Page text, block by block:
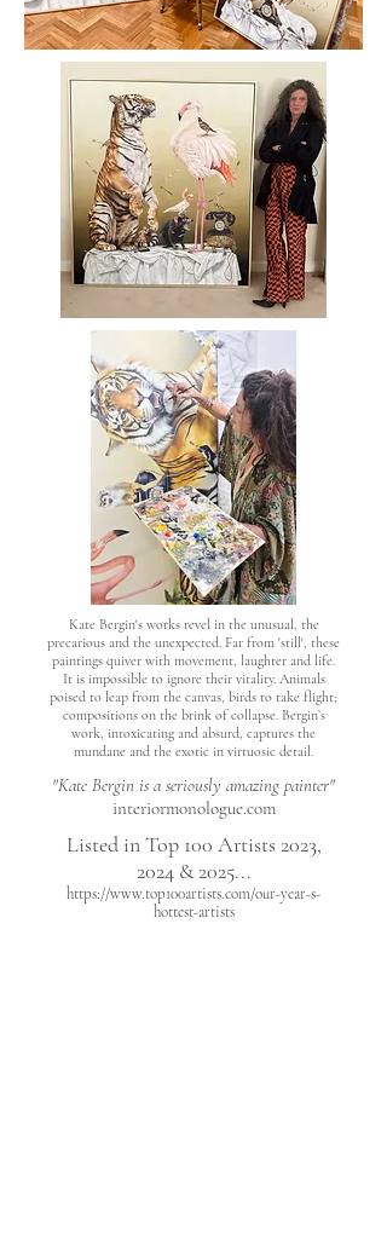
Kate Bergin's works revel in the unusual, the
precarious and the unexpected. Far from 'still', these
paintings quiver with movement, laughter and life.
It is impossible to ignore their vitality. Animals
poised to leap from the canvas, birds to take flight;
compositions on the brink of collapse. Bergin’s
work, intoxicating and absurd, captures the
mundane and the exotic in virtuosic detail.
"Kate Bergin is a seriously amazing painter"
interiormonologue.com
Listed in Top 100 Artists 2023,
2024 & 2025...
https://www.top100artists.com/our-year-s-
hottest-artists